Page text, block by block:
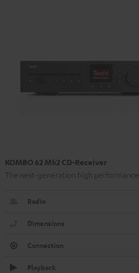
KOMBO 62 Mk2 CD-Receiver
The next-generation high performance
Radio
Dimensions
Connection
Playback